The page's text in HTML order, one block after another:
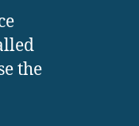
the